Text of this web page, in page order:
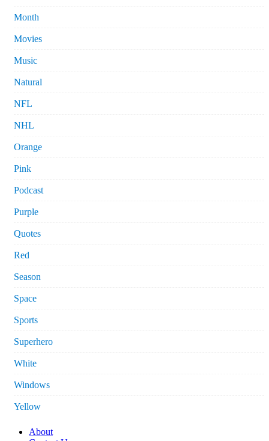
Month
Movies
Music
Natural
NFL
NHL
Orange
Pink
Podcast
Purple
Quotes
Red
Season
Space
Sports
Superhero
White
Windows
Yellow
About